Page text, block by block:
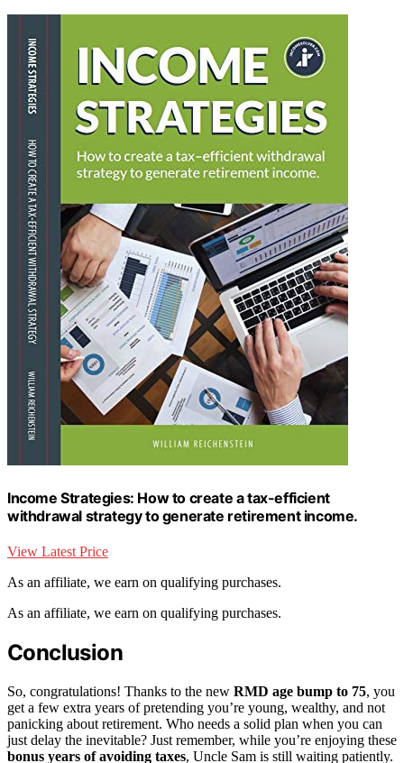
Income Strategies: How to create a tax-efficient
withdrawal strategy to generate retirement income.
View Latest Price
As an affiliate, we earn on qualifying purchases.
As an affiliate, we earn on qualifying purchases.
Conclusion
So, congratulations! Thanks to the new RMD age bump to 75, you
get a few extra years of pretending you’re young, wealthy, and not
panicking about retirement. Who needs a solid plan when you can
just delay the inevitable? Just remember, while you’re enjoying these
bonus years of avoiding taxes, Uncle Sam is still waiting patiently.